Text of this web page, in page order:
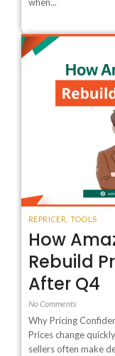
when...
REPRICER TOOLS
How
Rebuild
After Q4
No Comments
Why Pricing
Prices change
sellers often make